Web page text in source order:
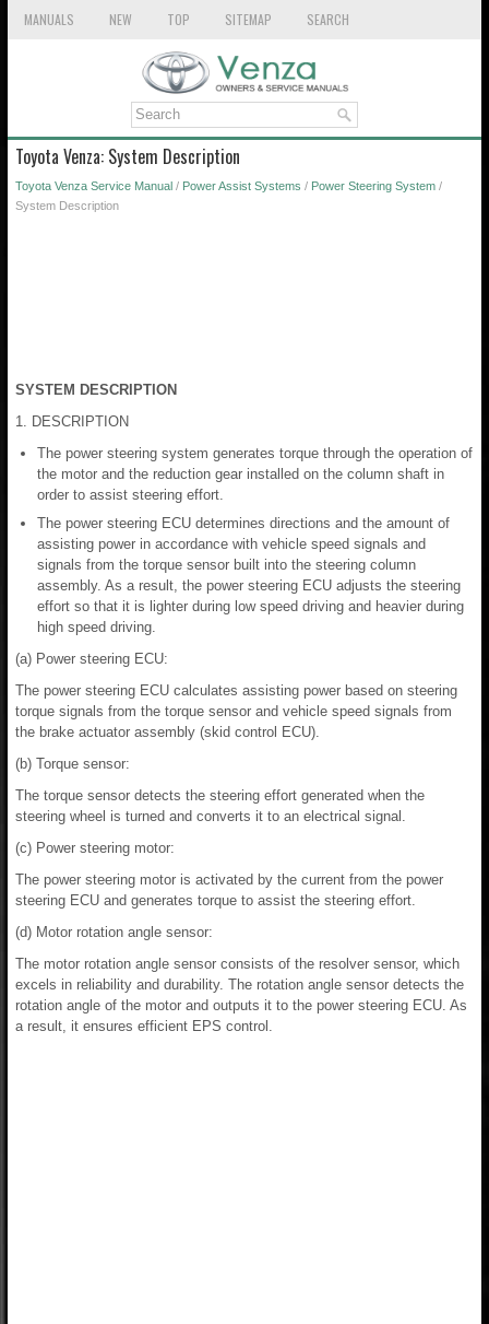
MANUALS NEW TOP SITEMAP SEARCH
Toyota Venza: System Description
Toyota Venza Service Manual / Power Assist Systems / Power Steering System /
System Description
SYSTEM DESCRIPTION
1. DESCRIPTION
The power steering system generates torque through the operation of
the motor and the reduction gear installed on the column shaft in
order to assist steering effort.
The power steering ECU determines directions and the amount of
assisting power in accordance with vehicle speed signals and
signals from the torque sensor built into the steering column
assembly. As a result, the power steering ECU adjusts the steering
effort so that it is lighter during low speed driving and heavier during
high speed driving.
(a) Power steering ECU:
The power steering ECU calculates assisting power based on steering
torque signals from the torque sensor and vehicle speed signals from
the brake actuator assembly (skid control ECU).
(b) Torque sensor:
The torque sensor detects the steering effort generated when the
steering wheel is turned and converts it to an electrical signal.
(c) Power steering motor:
The power steering motor is activated by the current from the power
steering ECU and generates torque to assist the steering effort.
(d) Motor rotation angle sensor:
The motor rotation angle sensor consists of the resolver sensor, which
excels in reliability and durability. The rotation angle sensor detects the
rotation angle of the motor and outputs it to the power steering ECU. As
a result, it ensures efficient EPS control.